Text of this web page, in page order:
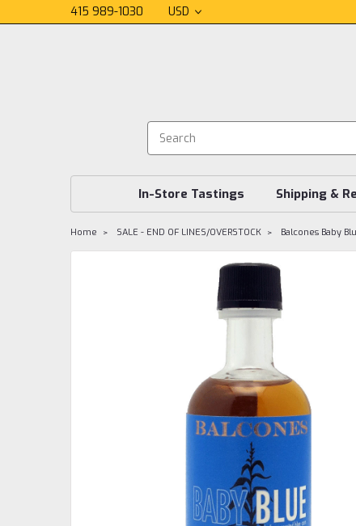
415 989-1030 USD
In-Store Tastings Shipping &
Home SALE - END OF LINES/OVERSTOCK Balcones Baby